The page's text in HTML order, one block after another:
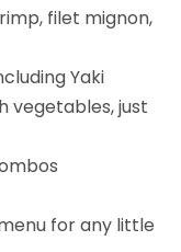
filet mignon,
Yaki
vegetables, just
for any little